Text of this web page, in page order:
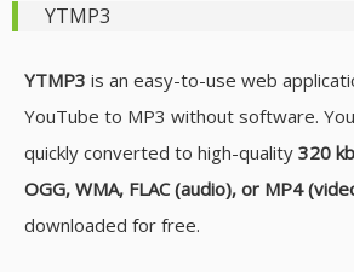
YTMP3
YTMP3 is an easy-to-use web
YouTube to MP3 without software.
quickly converted to high-quality 320
OGG, WMA, FLAC (audio), or MP4
downloaded for free.